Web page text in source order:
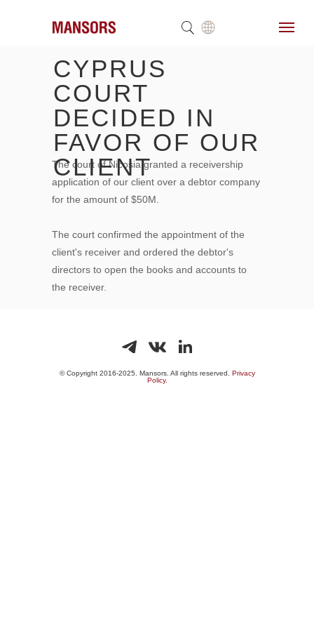
CYPRUS
COURT
DECIDED IN
FAVOR OF OUR
CLIENT
The court of Nicosia granted a receivership
application of our client over a debtor company
for the amount of $50M.
The court confirmed the appointment of the
client's receiver and ordered the debtor's
directors to open the books and accounts to
the receiver.
© Copyright 2016-2025. Mansors. All rights reserved. Privacy
Policy.